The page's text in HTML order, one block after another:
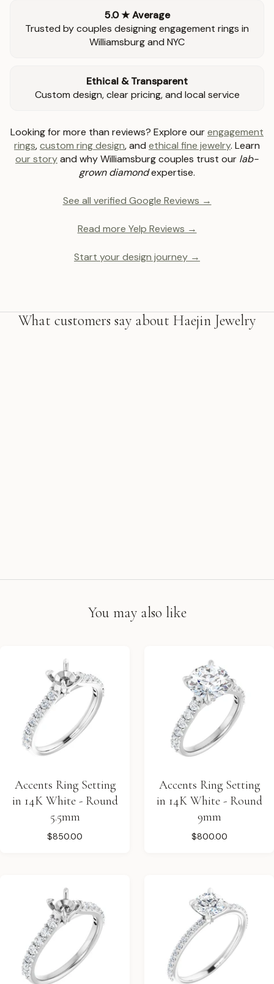
5.0 ★ Average
Trusted by couples designing engagement rings in
Williamsburg and NYC
Ethical & Transparent
Custom design, clear pricing, and local service
Looking for more than reviews? Explore ourengagement
rings,custom ring design, and ethical fine jewelry. Learn
our storyand why Williamsburg couples trust our lab-
grown diamondexpertise.
See all verified Google Reviews →
Read more Yelp Reviews →
Start your design journey →
What customers say about Haejin Jewelry
You may also like
Accents Ring Setting
in 14K White - Round
5.5mm
$850.00
Accents Ring Setting
in 14K White - Round
9mm
$800.00